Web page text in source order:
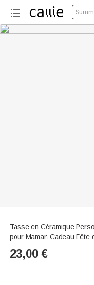
Tasse en Céramique
pour Maman Cadeau Fête
23,00 €